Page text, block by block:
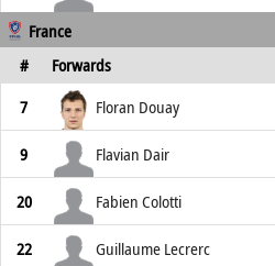
France
#
Forwards
7
Floran Douay
9 Flavian Dair
20 Fabien Colotti
22 Guillaume Lecrerc